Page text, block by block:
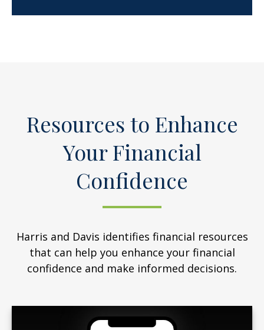
Resources to Enhance
Your Financial
Confidence
Harris and Davis identifies financial resources
that can help you enhance your financial
confidence and make informed decisions.